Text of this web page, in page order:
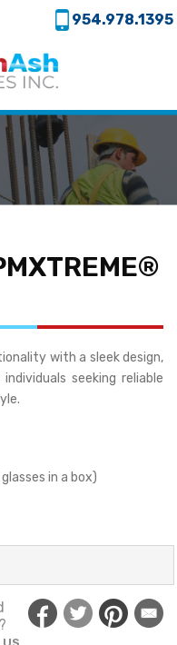
954.978.1395
with a sleek design,
seeking reliable
in a box)